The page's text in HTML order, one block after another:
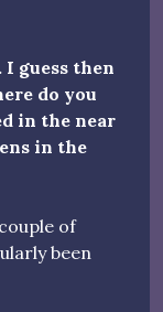
I guess then
do you
in the near
in the
of
been